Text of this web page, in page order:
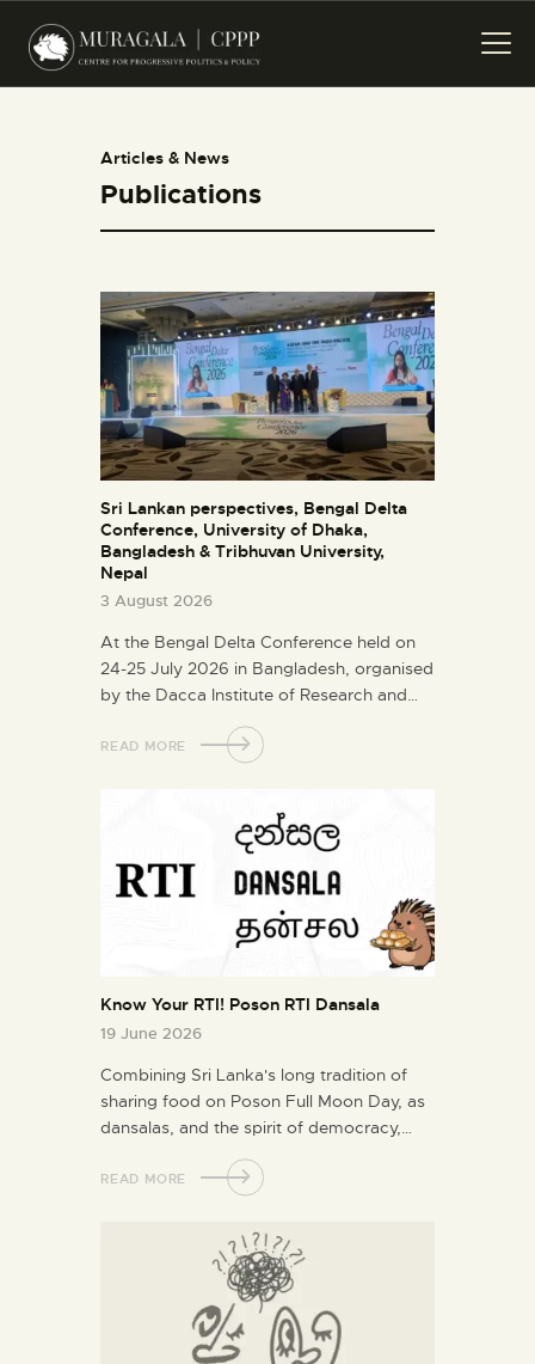
HOME
EVENTS
CONTACT US
Articles & News
Publications
Sri Lankan perspectives, Bengal Delta
Conference, University of Dhaka,
Bangladesh & Tribhuvan University,
Nepal
3 August 2026
At the Bengal Delta Conference held on
24-25 July 2026 in Bangladesh, organised
by the Dacca Institute of Research and…
READ MORE
Know Your RTI! Poson RTI Dansala
19 June 2026
Combining Sri Lanka's long tradition of
sharing food on Poson Full Moon Day, as
dansalas, and the spirit of democracy,…
READ MORE